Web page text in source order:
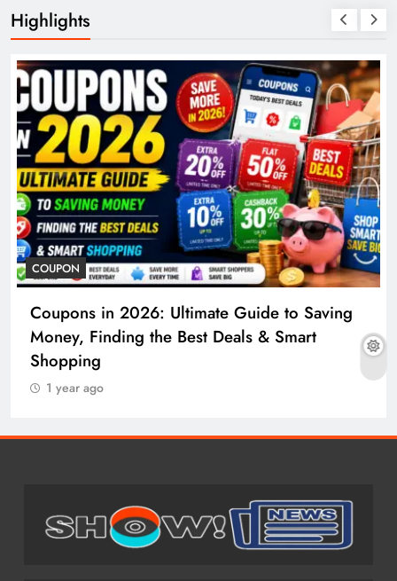
Highlights
COUPON
Coupons in 2026: Ultimate Guide to Saving
Money, Finding the Best Deals & Smart
Shopping
1 year ago